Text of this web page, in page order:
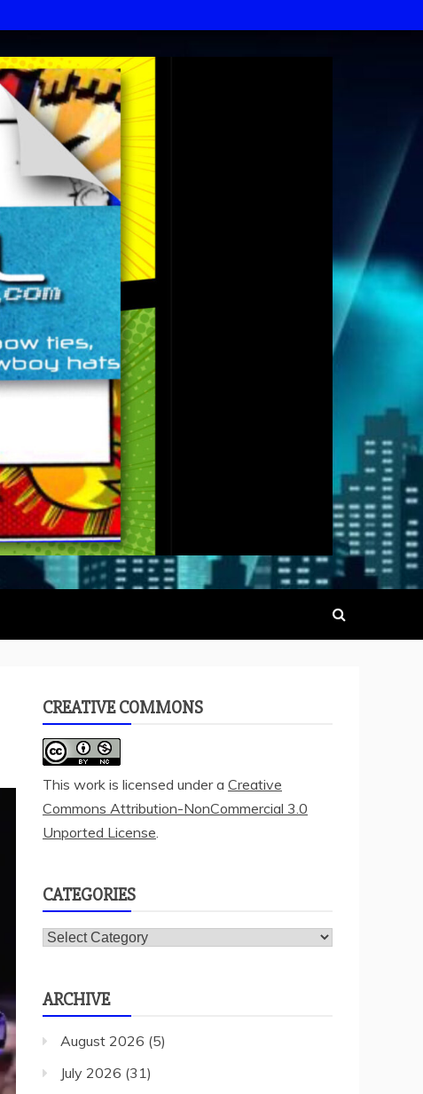
CREATIVE COMMONS
This work is licensed under a Creative
Commons Attribution-NonCommercial 3.0
Unported License
CATEGORIES
Categories
ARCHIVE
August 2026 (5)
July 2026 (31)